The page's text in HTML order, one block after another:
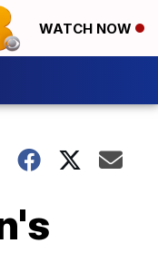
WATCH NOW